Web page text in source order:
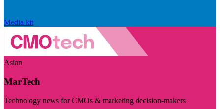
Media kit
Asian
MarTech
Technology news for CMOs & marketing decision-makers